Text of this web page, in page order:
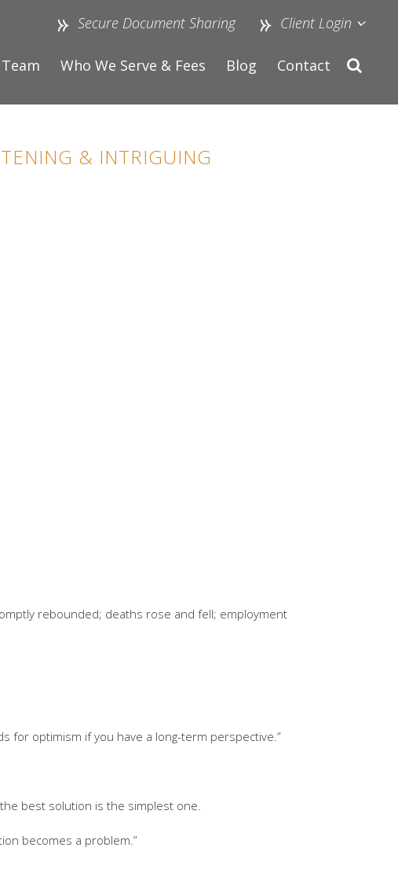
Secure Document Sharing Client Login
Who We Serve & Fees Blog Contact
& INTRIGUING
rebounded; deaths rose and fell; employment
for optimism if you have a long-term perspective.”
best solution is the simplest one.
becomes a problem.”